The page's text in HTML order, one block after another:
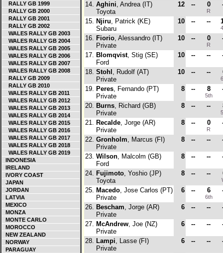
RALLY GB 1999
RALLY GB 2000
RALLY GB 2001
RALLY GB 2002
WALES RALLY GB 2003
WALES RALLY GB 2004
WALES RALLY GB 2005
WALES RALLY GB 2006
WALES RALLY GB 2007
WALES RALLY GB 2008
RALLY GB 2009
RALLY GB 2010
WALES RALLY GB 2011
WALES RALLY GB 2012
WALES RALLY GB 2013
WALES RALLY GB 2014
WALES RALLY GB 2015
WALES RALLY GB 2016
WALES RALLY GB 2017
WALES RALLY GB 2018
WALES RALLY GB 2019
INDONESIA
IRELAND
IVORY COAST
JAPAN
JORDAN
LATVIA
MEXICO
MONZA
MONTE CARLO
MOROCCO
NEW ZEALAND
NORWAY
PARAGUAY
14. Aghini, Andrea (IT)
Toyota
12 -- 0
R
15. Njiru, Patrick (KE)
Subaru
10 -- --
16. Fiorio, Alessandro (IT)
Private
10 -- 0
R
17. Blomqvist, Stig (SE)
Ford
10 -- --
18. Stohl , Rudolf (AT)
Private
10 -- --
19. Peres, Fernando (PT)
Private
8 -- 8
5th
20. Burns, Richard (GB)
Private
8 -- --
21. Recalde, Jorge (AR)
Private
8 -- 0
R
22. Gronholm, Marcus (FI)
Private
8 -- --
23. Wilson, Malcolm (GB)
Ford
8 -- --
24. Fujimoto, Yoshio (JP)
Toyota
8 -- --
25. Macedo, Jose Carlos (PT)
Private
6 -- 6
6th
26. Bescham, Jorge (AR)
Private
6 -- --
27. McAndrew, Joe (NZ)
Private
6 -- --
28. Lampi, Lasse (FI)
Private
6 -- --